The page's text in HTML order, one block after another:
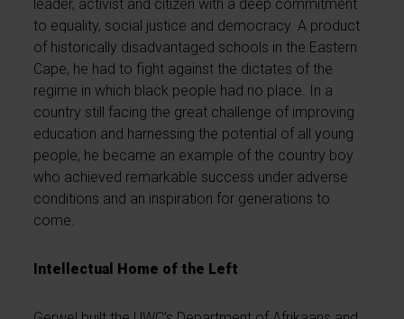
leader, activist and citizen with a deep commitment
to equality, social justice and democracy. A product
of historically disadvantaged schools in the Eastern
Cape, he had to fight against the dictates of the
regime in which black people had no place. In a
country still facing the great challenge of improving
education and harnessing the potential of all young
people, he became an example of the country boy
who achieved remarkable success under adverse
conditions and an inspiration for generations to
come.
Intellectual Home of the Left